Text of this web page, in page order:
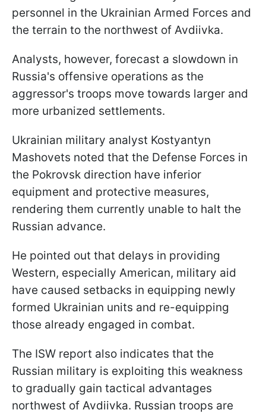
personnel in the Ukrainian Armed Forces and
the terrain to the northwest of Avdiivka.
Analysts, however, forecast a slowdown in
Russia's offensive operations as the
aggressor's troops move towards larger and
more urbanized settlements.
Ukrainian military analyst Kostyantyn
Mashovets noted that the Defense Forces in
the Pokrovsk direction have inferior
equipment and protective measures,
rendering them currently unable to halt the
Russian advance.
He pointed out that delays in providing
Western, especially American, military aid
have caused setbacks in equipping newly
formed Ukrainian units and re-equipping
those already engaged in combat.
The ISW report also indicates that the
Russian military is exploiting this weakness
to gradually gain tactical advantages
northwest of Avdiivka. Russian troops are